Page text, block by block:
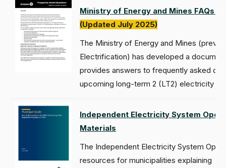
Ministry of Energy and Mines FAQs
(Updated July 2025)
The Ministry of Energy and Mines
Electrification) has developed a
provides answers to frequently asked
upcoming long-term 2 (LT2) electricity
Independent Electricity System
Materials
The Independent Electricity System
resources for municipalities explaining